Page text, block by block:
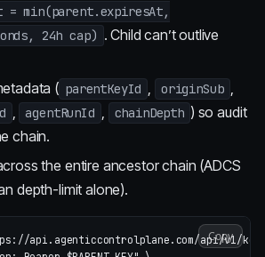
= min(parent.expiresAt,
24h cap) . Child can’t outlive
( parentKeyId , originSub ,
, agentRunId , chainDepth ) so audit
chain.
the entire ancestor chain (ADCS
depth-limit alone).
api.agenticcontrolplane.com/api/v1/
Copy